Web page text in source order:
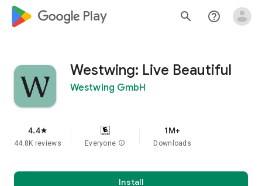
google_logo Play search help_outline
Westwing: Live Beautiful
Westwing GmbH
4.4star
44.8K reviews Everyone info
1M+
Downloads
Install